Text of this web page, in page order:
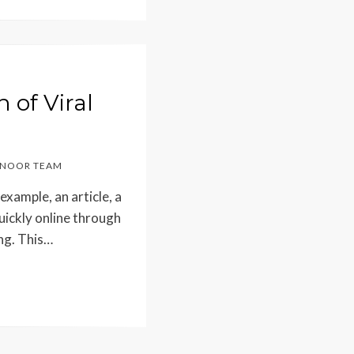
of Viral
TEAM
an article, a
online through
This…